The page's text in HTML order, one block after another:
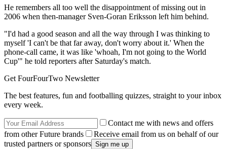
He remembers all too well the disappointment of missing out in
2006 when then-manager Sven-Goran Eriksson left him behind.
"I'd had a good season and all the way through I was thinking to
myself 'I can't be that far away, don't worry about it.' When the
phone-call came, it was like 'whoah, I'm not going to the World
Cup'" he told reporters after Saturday's match.
Get FourFourTwo Newsletter
The best features, fun and footballing quizzes, straight to your inbox
every week.
Contact me with news and offers
from other Future brands
Receive email from us on behalf of our
trusted partners or sponsors